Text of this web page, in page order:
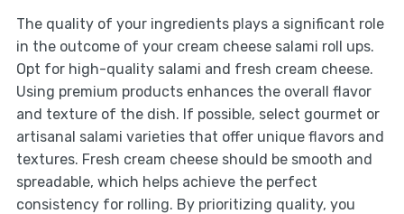
The quality of your ingredients plays a significant role
in the outcome of your cream cheese salami roll ups.
Opt for high-quality salami and fresh cream cheese.
Using premium products enhances the overall flavor
and texture of the dish. If possible, select gourmet or
artisanal salami varieties that offer unique flavors and
textures. Fresh cream cheese should be smooth and
spreadable, which helps achieve the perfect
consistency for rolling. By prioritizing quality, you